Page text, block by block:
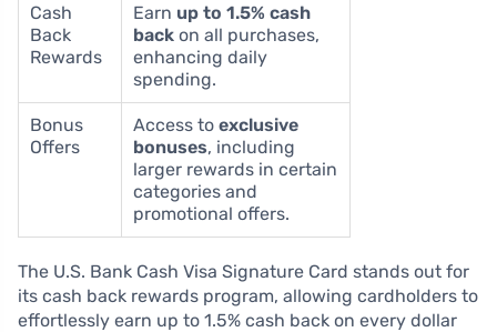
Cash
Back
Rewards
Earn up to 1.5% cash
back on all purchases,
enhancing daily
spending.
Bonus
Offers
Access to exclusive
bonuses, including
larger rewards in certain
categories and
promotional offers.
The U.S. Bank Cash Visa Signature Card stands out for
its cash back rewards program, allowing cardholders to
effortlessly earn up to 1.5% cash back on every dollar